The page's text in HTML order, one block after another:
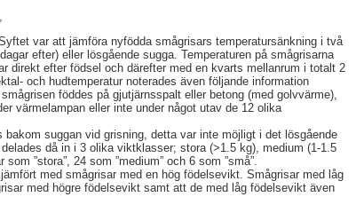
var att jämföra nyfödda smågrisars temperatursänkning i två
efter) eller lösgående sugga. Temperaturen på smågrisarna
direkt efter födsel och därefter med en kvarts mellanrum i totalt 2
och hudtemperatur noterades även följande information
föddes på gjutjärnsspalt eller betong (med golvvärme),
värmelampan eller inte under något utav de 12 olika
suggan vid grisning, detta var inte möjligt i det lösgående
då in i 3 olika viktklasser; stora (>1.5 kg), medium (1-1.5
”stora”, 24 som ”medium” och 6 som ”små”.
med smågrisar med en hög födelsevikt. Smågrisar med låg
med högre födelsevikt samt att de med låg födelsevikt även